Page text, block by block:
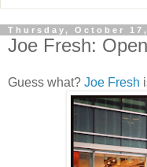
Thursday, October 17,
Joe Fresh:
Guess what? Joe Fresh